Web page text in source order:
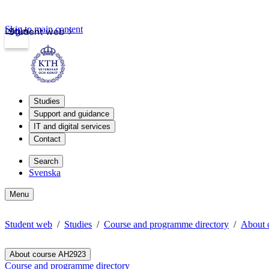
Student web
Login
Skip to main content
Studies
Support and guidance
IT and digital services
Contact
Search
Svenska
Menu
Student web Studies Course and programme directory About
About course AH2923
Course and programme directory